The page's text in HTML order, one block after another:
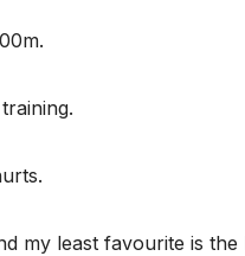
my least favourite is